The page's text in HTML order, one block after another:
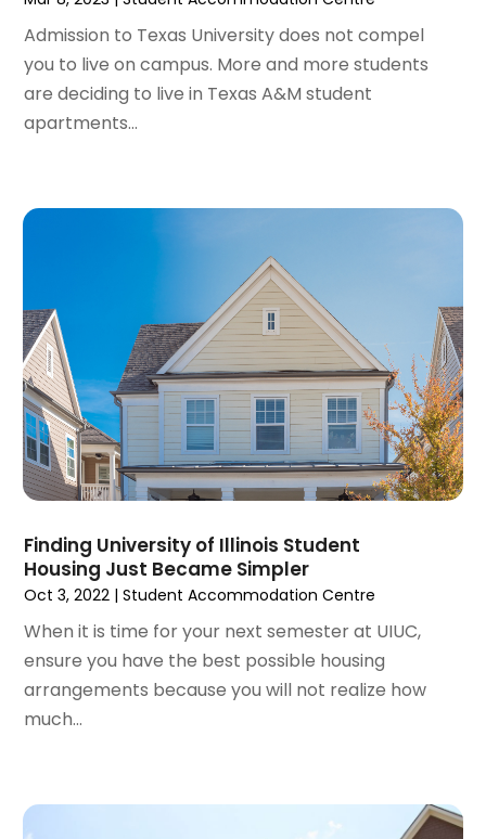
February 2023(1)
January 2023(1)
December 2022(2)
November 2022
August 2022(19)
April 2022
(3)
March 2022(5)
February 2022(3)
January 2022(6)
December 2021 (6)
November 2021(8)
October 2021(16)
August 2021 (14)
July 2021 (11)
April 2021
March 2021
Admission to Texas University does not compel
you to live on campus. More and more students
are deciding to live in Texas A&M student
apartments...
Finding University of Illinois Student
Housing Just Became Simpler
Oct 3, 2022 |Student Accommodation Centre
When it is time for your next semester at UIUC,
ensure you have the best possible housing
arrangements because you will not realize how
much...